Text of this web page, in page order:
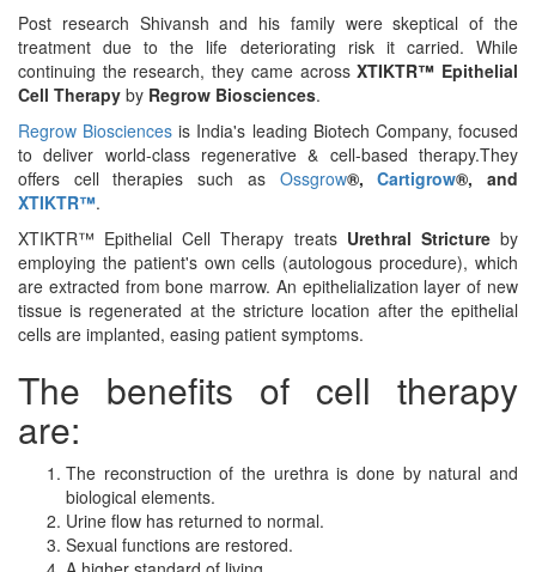
Post research Shivansh and his family were skeptical of the
treatment due to the life deteriorating risk it carried. While
continuing the research, they came acrossXTIKTR™ Epithelial
Cell Therapy by Regrow Biosciences.
Regrow Biosciences is India's leading Biotech Company, focused
to deliver world-class regenerative & cell-based therapy.They
offers cell therapies such as Ossgrow®,Cartigrow®, and
XTIKTR™.
XTIKTR™ Epithelial Cell Therapy treats Urethral Strictureby
employing the patient's own cells (autologous procedure), which
are extracted from bone marrow. An epithelialization layer of new
tissue is regenerated at the stricture location after the epithelial
cells are implanted, easing patient symptoms.
The benefits of cell therapy
are:
The reconstruction of the urethra is done by natural and
biological elements.
Urine flow has returned to normal.
Sexual functions are restored.